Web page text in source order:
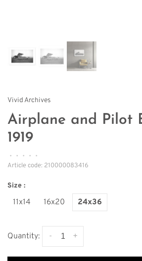
Vivid Archives
Airplane and Pilot
1919
• • • •
•
Article code: 210000083416
Size :
11x14 16x20 24x36
Quantity: +
-